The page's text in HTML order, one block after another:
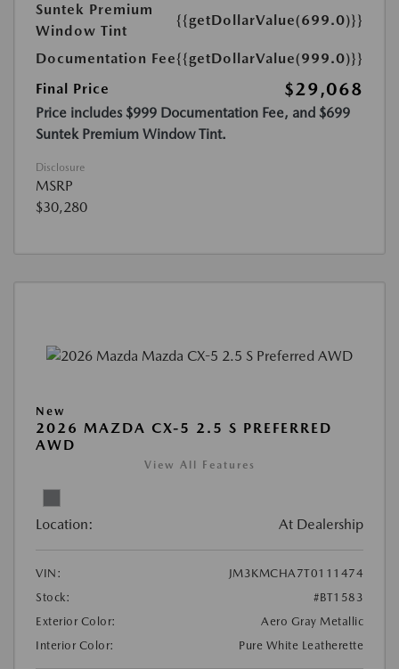
Suntek Premium
Window Tint
{{getDollarValue(699.0)}}
Documentation Fee{{getDollarValue(999.0)}}
Final Price
$29,068
Price includes $999 Documentation Fee, and $699
Suntek Premium Window Tint.
Disclosure
MSRP
$30,280
New
2026 MAZDA CX-5 2.5 S PREFERRED
AWD
View All Features
Location: At Dealership
VIN:
JM3KMCHA7T0111474
Stock:
#BT1583
Exterior Color:
Aero Gray Metallic
Interior Color:
Pure White Leatherette